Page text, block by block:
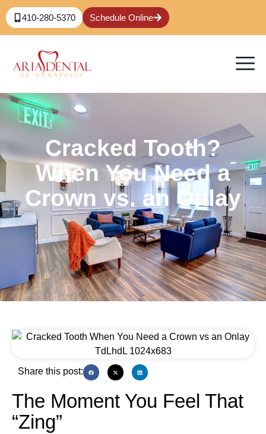
410-280-5370 Schedule Online
Cracked Tooth?
When You Need a
Crown vs. an Onlay
Share this post:
The Moment You Feel That
“Zing”